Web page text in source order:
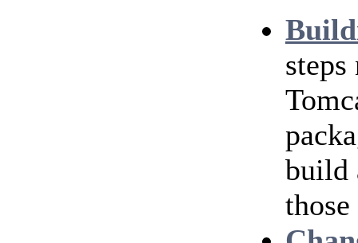
build
those